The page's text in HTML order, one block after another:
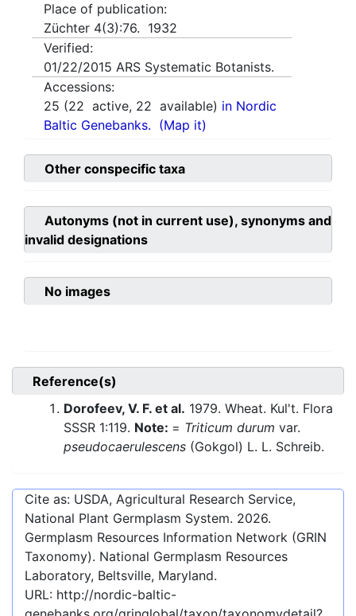
Place of publication:
Züchter 4(3):76. 1932
Verified:
01/22/2015 ARS Systematic Botanists.
Accessions:
25 (22 active, 22 available) in Nordic
Baltic Genebanks. (Map it)
Other conspecific taxa
Autonyms (not in current use), synonyms and
invalid designations
No images
Reference(s)
Dorofeev, V. F. et al. 1979. Wheat. Kul't. Flora
SSSR 1:119. Note: = Triticum durum var.
pseudocaerulescens (Gokgol) L. L. Schreib.
Cite as: USDA, Agricultural Research Service,
National Plant Germplasm System. 2026.
Germplasm Resources Information Network (GRIN
Taxonomy). National Germplasm Resources
Laboratory, Beltsville, Maryland.
URL: http://nordic-baltic-